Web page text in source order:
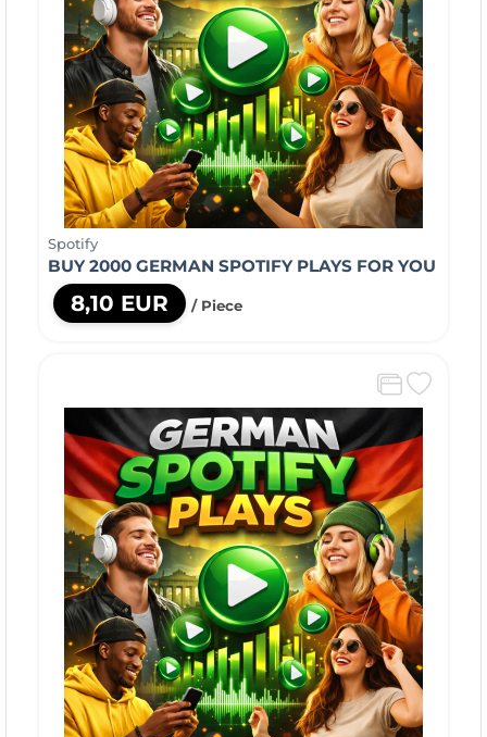
Spotify
BUY 2000 GERMAN SPOTIFY PLAYS FOR YOU
8,10 EUR / Piece